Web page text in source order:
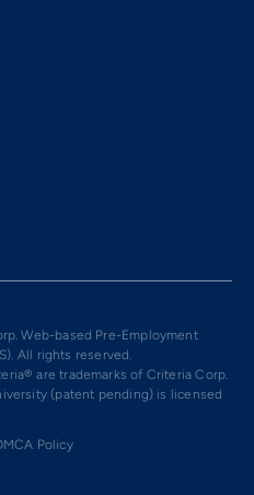
Web-based Pre-Employment
All rights reserved.
are trademarks of Criteria Corp.
(patent pending) is licensed
Policy